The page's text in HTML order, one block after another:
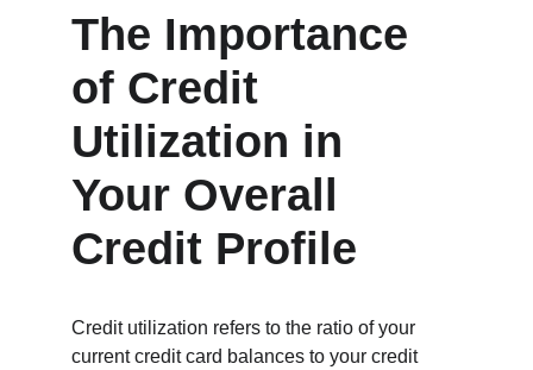
The Importance
of Credit
Utilization in
Your Overall
Credit Profile
Credit utilization refers to the ratio of your
current credit card balances to your credit